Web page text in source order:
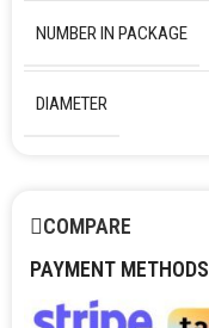
NUMBER IN PACKAGE
DIAMETER
COMPARE
PAYMENT METHODS